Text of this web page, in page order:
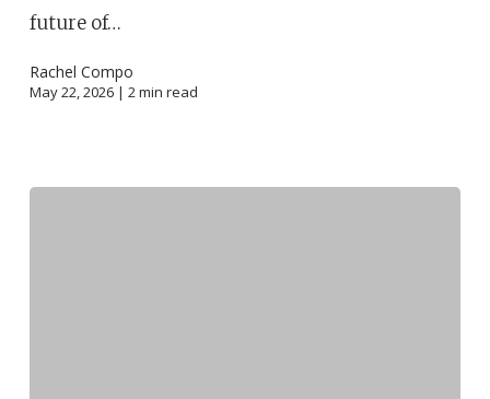
future of…
Rachel Compo
May 22, 2026 | 2 min read